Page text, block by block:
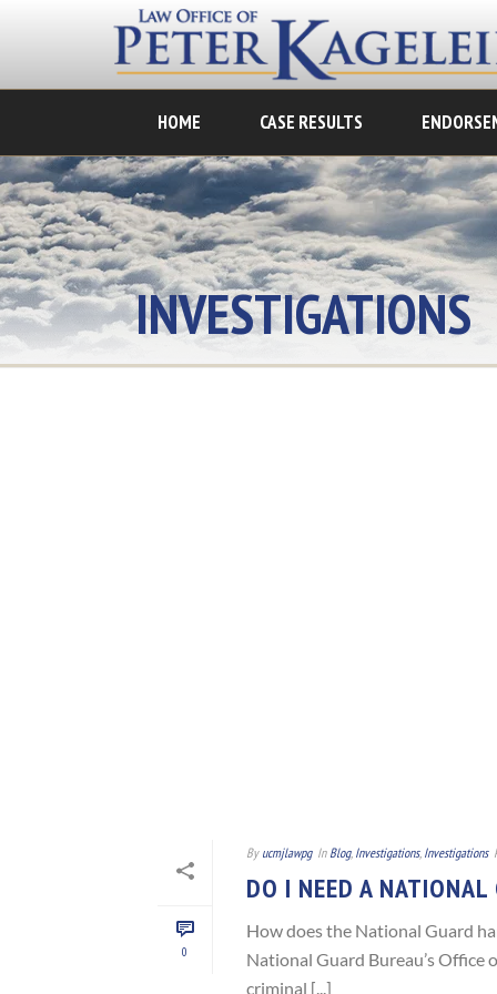
HOME CASE RESULTS
INVESTIGATIONS
0
By ucmjlawpg In Blog, Investigations, Investigations
DO I NEED A NATIONAL
How does the National Guard
National Guard Bureau’s
criminal [...]